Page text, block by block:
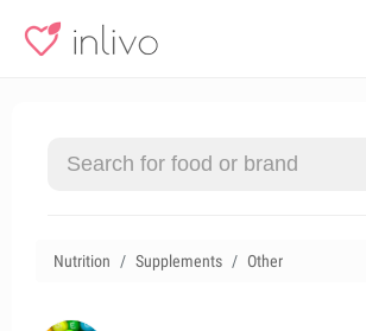
Nutrition Supplements Other